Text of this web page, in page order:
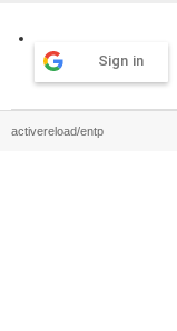
Sign in
activereload/entp